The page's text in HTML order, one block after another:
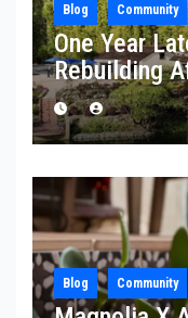
Blog Community
One Year
Rebuilding
Blog Community